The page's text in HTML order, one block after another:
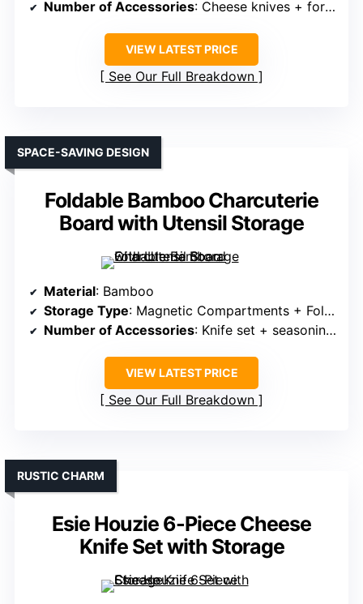
Number of Accessories: Cheese knives + forks + markers + bowls
VIEW LATEST PRICE
See Our Full Breakdown
Foldable Bamboo Charcuterie
Board with Utensil Storage
SPACE-SAVING DESIGN
Material: Bamboo
Storage Type: Magnetic Compartments + Foldable Design
Number of Accessories: Knife set + seasoning bowls
VIEW LATEST PRICE
See Our Full Breakdown
Esie Houzie 6-Piece Cheese
Knife Set with Storage
RUSTIC CHARM